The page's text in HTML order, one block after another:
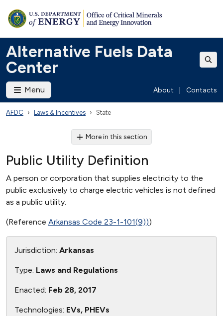
Alternative Fuels Data
Center
Menu About Contacts
AFDC Laws & Incentives State
More in this section
Public Utility Definition
A person or corporation that supplies electricity to the
public exclusively to charge electric vehicles is not defined
as a public utility.
(Reference Arkansas Code 23-1-101(9)))
Jurisdiction: Arkansas
Type: Laws and Regulations
Enacted: Feb 28, 2017
Technologies: EVs, PHEVs